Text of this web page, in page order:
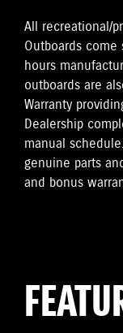
All recreational/
Outboards
hours
outboards are
Warranty
Dealership
manual
genuine parts
and bonus